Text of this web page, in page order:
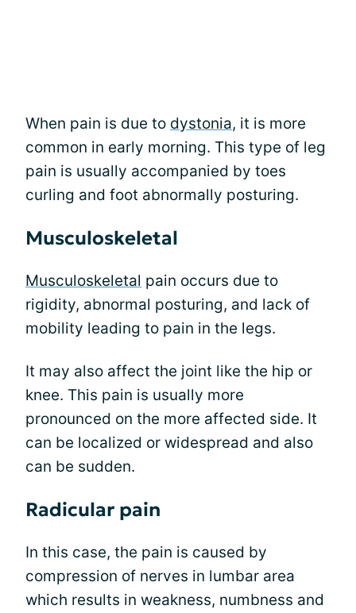
When pain is due to dystonia, it is more
common in early morning. This type of leg
pain is usually accompanied by toes
curling and foot abnormally posturing.
Musculoskeletal
Musculoskeletal pain occurs due to
rigidity, abnormal posturing, and lack of
mobility leading to pain in the legs.
It may also affect the joint like the hip or
knee. This pain is usually more
pronounced on the more affected side. It
can be localized or widespread and also
can be sudden.
Radicular pain
In this case, the pain is caused by
compression of nerves in lumbar area
which results in weakness, numbness and